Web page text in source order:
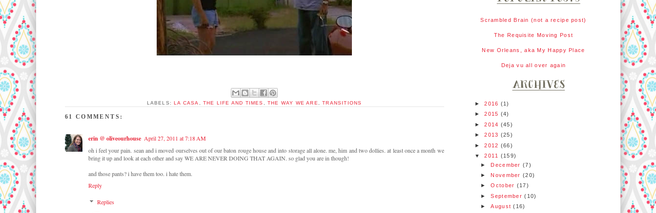
LABELS:LA CASA THE LIFE AND TIMES THE WAY WE ARE ,TRANSITIONS
61 COMMENTS:
erin @ oliveourhouse April 27, 2011 at 7:18 AM
oh i feel your pain. sean and i moved ourselves out of our baton rouge house and into storage all alone. me, him and two dollies. at least once a month we
bring it up and look at each other and say WE ARE NEVER DOING THAT AGAIN. so glad you are in though!
and those pants? i have them too. i hate them.
Reply
Replies
Scrambled Brain (not a recipe post)
The Requisite Moving Post
New Orleans, aka My Happy Place
Deja vu all over again
►2016 (1)
►2015 (4)
►2014 (45)
►2013 (25)
►2012 (66)
▼2011 (159)
► December(7)
► November(20)
►October (17)
►September(10)
►August(16)